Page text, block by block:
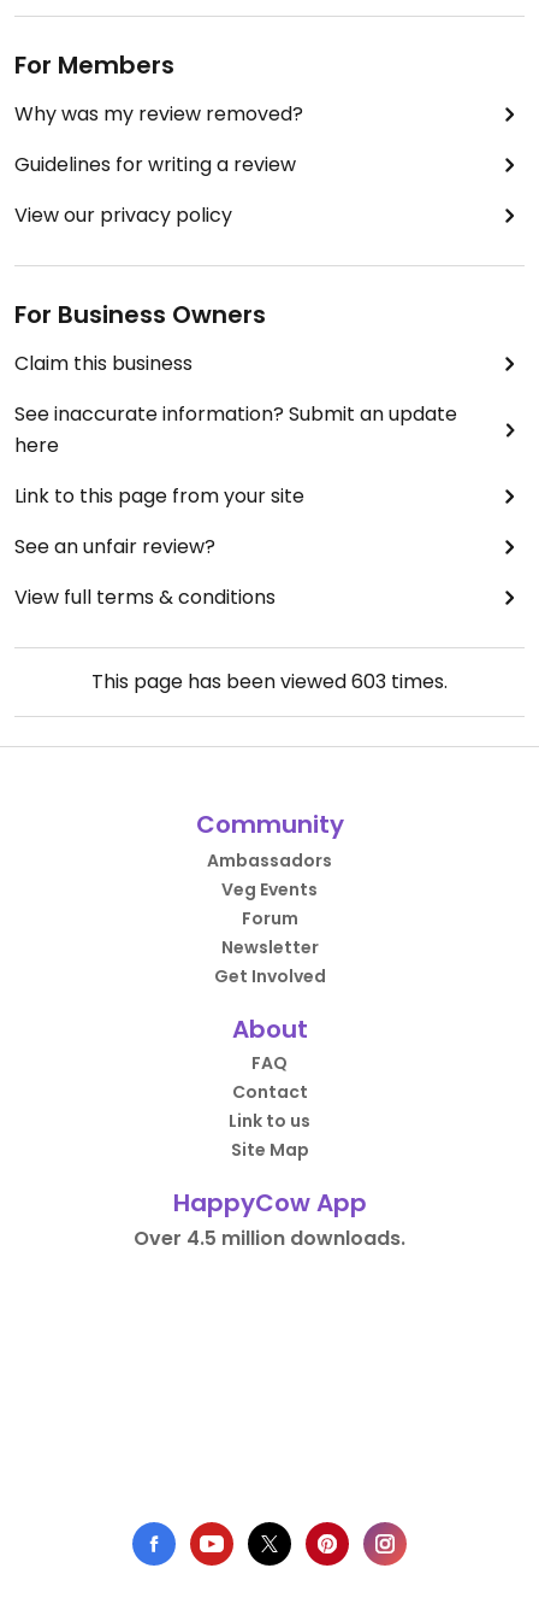
For Members
Why was my review removed?
Guidelines for writing a review
View our privacy policy
For Business Owners
Claim this business
See inaccurate information? Submit an update
here
Link to this page from your site
See an unfair review?
View full terms & conditions
This page has been viewed603 times.
Community
Ambassadors
Veg Events
Forum
Newsletter
Get Involved
About
FAQ
Contact
Link to us
Site Map
HappyCow App
Over 4.5 million downloads.